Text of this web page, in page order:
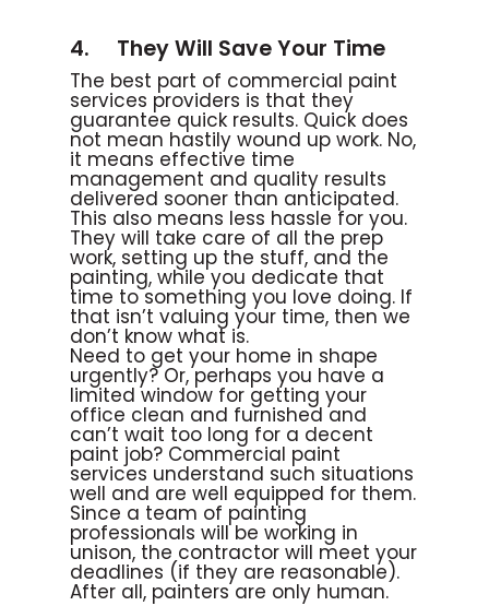
4. They Will Save Your Time
The best part of commercial paint
services providers is that they
guarantee quick results. Quick does
not mean hastily wound up work. No,
it means effective time
management and quality results
delivered sooner than anticipated.
This also means less hassle for you.
They will take care of all the prep
work, setting up the stuff, and the
painting, while you dedicate that
time to something you love doing. If
that isn’t valuing your time, then we
don’t know what is.
Need to get your home in shape
urgently? Or, perhaps you have a
limited window for getting your
office clean and furnished and
can’t wait too long for a decent
paint job? Commercial paint
services understand such situations
well and are well equipped for them.
Since a team of painting
professionals will be working in
unison, the contractor will meet your
deadlines (if they are reasonable).
After all, painters are only human.